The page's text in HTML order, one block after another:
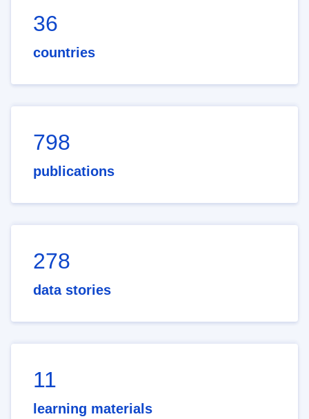
36
countries
798
publications
278
data stories
11
learning materials